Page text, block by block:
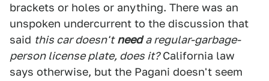
brackets or holes or anything. There was an
unspoken undercurrent to the discussion that
said this car doesn't need a regular-garbage-
person license plate, does it?California law
says otherwise, but the Pagani doesn't seem